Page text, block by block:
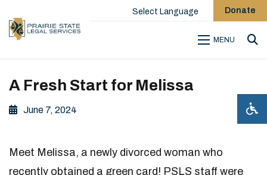
Select Language Donate
MENU
A Fresh Start for Melissa
June 7, 2024
Meet Melissa, a newly divorced woman who
recently obtained a green card! PSLS staff were